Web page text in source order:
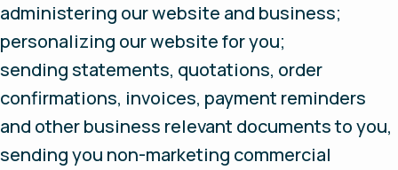
administering our website and business;
personalizing our website for you;
sending statements, quotations, order
confirmations, invoices, payment reminders
and other business relevant documents to you,
sending you non-marketing commercial